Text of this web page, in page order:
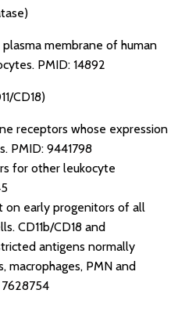
membrane of human
PMID: 14892
CD18)
receptors whose expression
PMID: 9441798
for other leukocyte
on early progenitors of all
CD11b/CD18 and
antigens normally
macrophages, PMN and